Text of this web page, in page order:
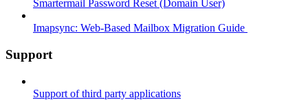
Smartermail Password Reset (Domain User)
Imapsync: Web-Based Mailbox Migration Guide ​
Support
Support of third party applications